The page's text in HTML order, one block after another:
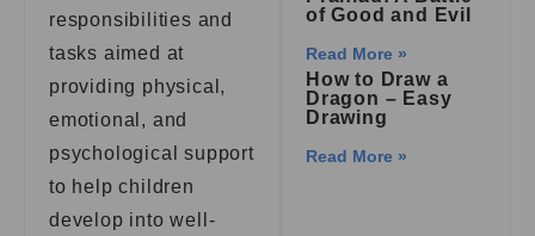
responsibilities and
tasks aimed at
providing physical,
emotional, and
psychological support
to help children
develop into well-
of Good and Evil
Read More »
How to Draw a
Dragon – Easy
Drawing
Read More »